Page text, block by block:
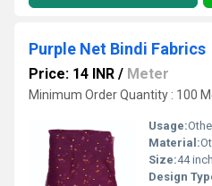
Purple Net Bindi Fabrics
Price: 14 INR / Meter
Minimum Order Quantity : 100
Usage:
Material:
Size:44
Design